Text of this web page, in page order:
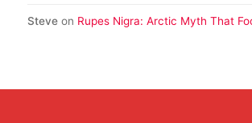
Steve on Rupes Nigra: Arctic Myth That